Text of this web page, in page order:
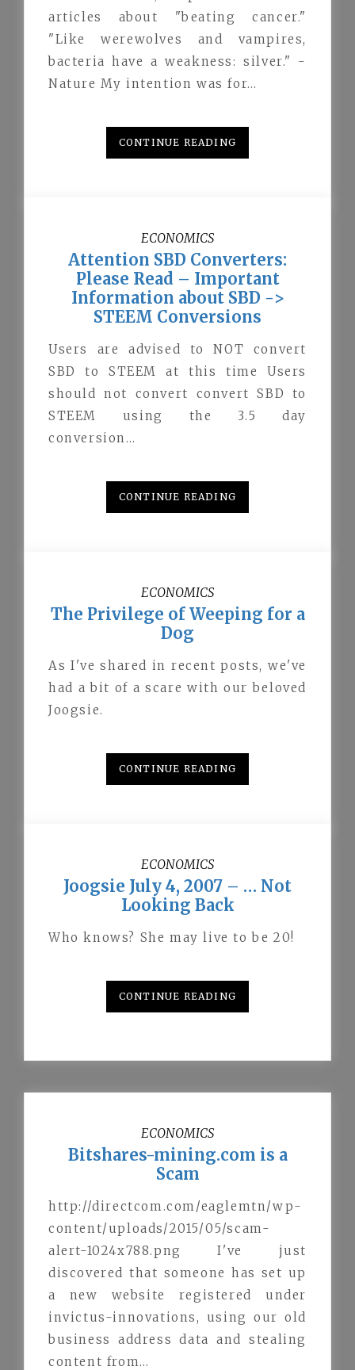
articles about "beating cancer."
"Like werewolves and vampires,
bacteria have a weakness: silver." -
Nature My intention was for…
CONTINUE READING
ECONOMICS
Attention SBD Converters:
Please Read – Important
Information about SBD ->
STEEM Conversions
Users are advised to NOT convert
SBD to STEEM at this time Users
should not convert convert SBD to
STEEM using the 3.5 day
conversion…
CONTINUE READING
ECONOMICS
The Privilege of Weeping for a
Dog
As I've shared in recent posts, we've
had a bit of a scare with our beloved
Joogsie.
CONTINUE READING
ECONOMICS
Joogsie July 4, 2007 – … Not
Looking Back
Who knows? She may live to be 20!
CONTINUE READING
ECONOMICS
Bitshares-mining.com is a
Scam
http://directcom.com/eaglemtn/wp-
content/uploads/2015/05/scam-
alert-1024x788.png I've just
discovered that someone has set up
a new website registered under
invictus-innovations, using our old
business address data and stealing
content from…